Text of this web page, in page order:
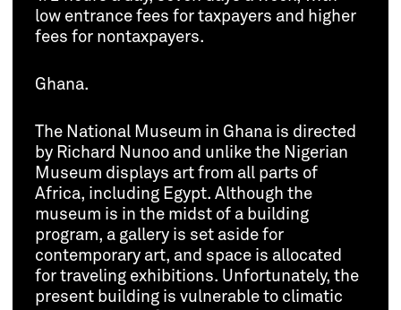
low entrance fees for taxpayers and higher
fees for nontaxpayers.
Ghana.
The National Museum in Ghana is directed
by Richard Nunoo and unlike the Nigerian
Museum displays art from all parts of
Africa, including Egypt. Although the
museum is in the midst of a building
program, a gallery is set aside for
contemporary art, and space is allocated
for traveling exhibitions. Unfortunately, the
present building is vulnerable to climatic